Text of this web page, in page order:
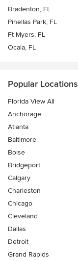
Bradenton, FL
Pinellas Park, FL
Ft Myers, FL
Ocala, FL
Popular Locations
Florida View All
Anchorage
Atlanta
Baltimore
Boise
Bridgeport
Calgary
Charleston
Chicago
Cleveland
Dallas
Detroit
Grand Rapids